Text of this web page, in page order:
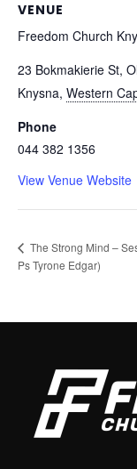
VENUE
Freedom Church
23 Bokmakierie St,
Knysna, Western
Phone
044 382 1356
View Venue Website
The Strong Mind –
Ps Tyrone Edgar)